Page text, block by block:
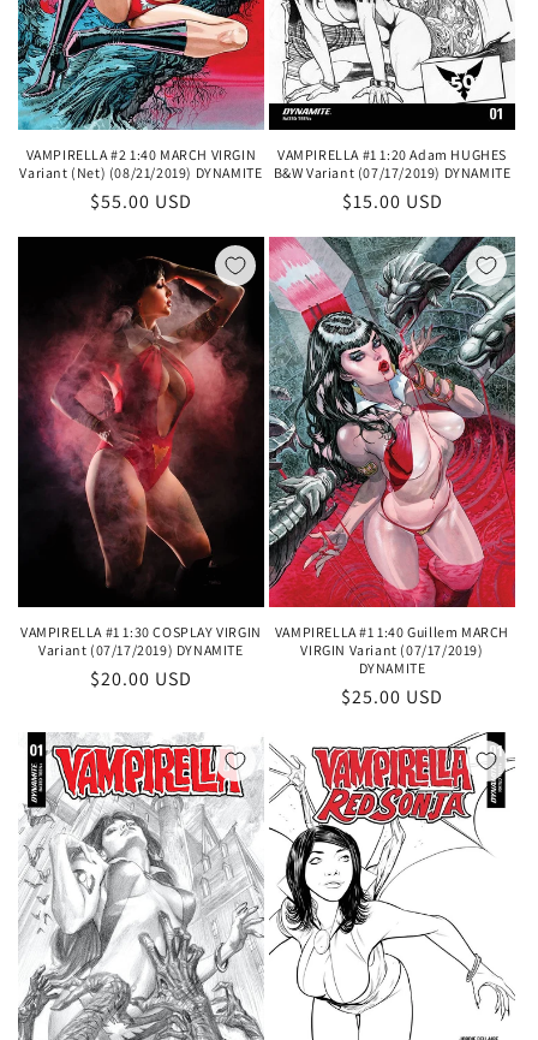
VAMPIRELLA #2 1:40 MARCH VIRGIN
Variant (Net) (08/21/2019) DYNAMITE
Regular
price
$55.00 USD
VAMPIRELLA #1 1:20 Adam HUGHES
B&W Variant (07/17/2019) DYNAMITE
Regular
price
$15.00 USD
VAMPIRELLA #1 1:30 COSPLAY VIRGIN
Variant (07/17/2019) DYNAMITE
Regular
$20.00 USD
VAMPIRELLA #1 1:40 Guillem MARCH
VIRGIN Variant (07/17/2019)
DYNAMITE
Regular
$25.00 USD